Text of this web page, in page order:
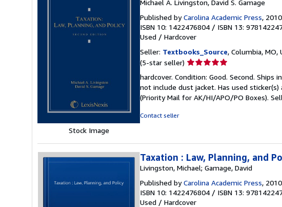
Stock Image
Michael A. Livingston, David S. Gamage
Published byCarolina Academic Press, 2010
ISBN 10: 1422476804 / ISBN 13:
Used / Hardcover
Seller: Textbooks_Source, Columbia, MO,
(5-star seller) Seller
5
out
of
hardcover. Condition: Good. Second. Ships
not include dust jacket. Has used
(Priority Mail for AK/HI/APO/PO Boxes).
Contact seller
Taxation : Law, Planning, and
Livingston, Michael; Gamage, David
Published byCarolina Academic Press, 2010
ISBN 10: 1422476804 / ISBN 13:
Used / Hardcover